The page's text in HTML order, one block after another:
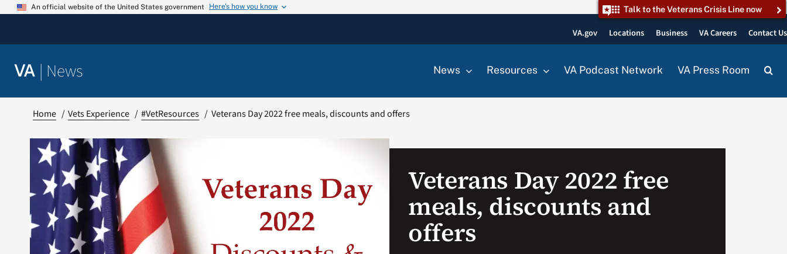
Skip
An official website of the United States government Here’s how you know Talk to the Veterans Crisis Line now
VA.gov Locations Business VA Careers Contact Us
VA | News News Resources VA Podcast Network VA Press Room
Home Vets Experience #VetResources Veterans Day 2022 free meals, discounts and offers
Veterans Day 2022 free
meals, discounts and
offers